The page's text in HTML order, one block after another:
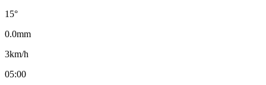
15°
0.0mm
3km/h
05:00